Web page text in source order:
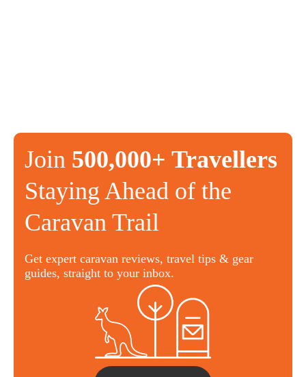
Join 500,000+ Travellers
Staying Ahead of the
Caravan Trail
Get expert caravan reviews, travel tips & gear
guides, straight to your inbox.